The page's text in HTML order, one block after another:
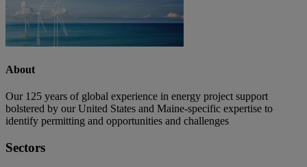
About
Our 125 years of global experience in energy project support
bolstered by our United States and Maine-specific expertise to
identify permitting and opportunities and challenges
Sectors